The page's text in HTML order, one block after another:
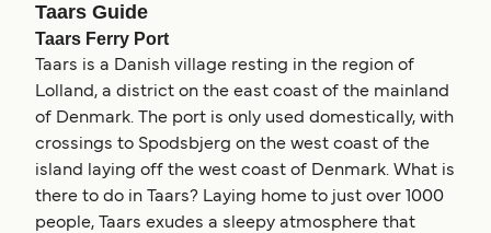
Taars Guide
Taars Ferry Port
Taars is a Danish village resting in the region of
Lolland, a district on the east coast of the mainland
of Denmark. The port is only used domestically, with
crossings to Spodsbjerg on the west coast of the
island laying off the west coast of Denmark. What is
there to do in Taars? Laying home to just over 1000
people, Taars exudes a sleepy atmosphere that